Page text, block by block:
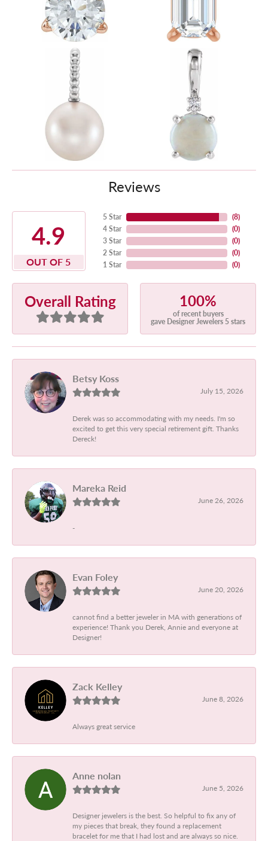
Reviews
4.9
OUT OF 5
5 Star
4 Star
3 Star
2 Star
1 Star
(8)
(0)
(0)
(0)
(0)
Overall Rating 100%
of recent buyers
gave Designer Jewelers 5 stars
Betsy Koss
July 15, 2026
Derek was so accommodating with my needs. I'm so
excited to get this very special retirement gift. Thanks
Dereck!
Mareka Reid
June 26, 2026
-
Evan Foley
June 20, 2026
cannot find a better jeweler in MA with generations of
experience! Thank you Derek, Annie and everyone at
Designer!
Zack Kelley
June 8, 2026
Always great service
Anne nolan
June 5, 2026
Designer jewelers is the best. So helpful to fix any of
my pieces that break, they found a replacement
bracelet for me that I had lost and are always so nice.